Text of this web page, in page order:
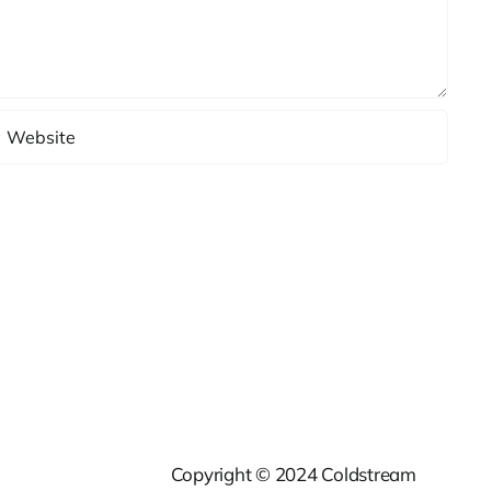
Copyright © 2024 Coldstream